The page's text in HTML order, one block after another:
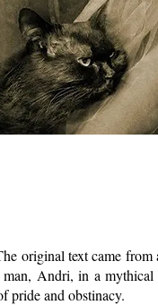
original text came
Andri, in a
pride and obstinacy.